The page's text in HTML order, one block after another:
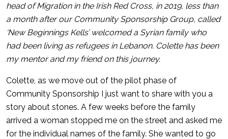
head of Migration in the Irish Red Cross, in 2019, less than
a month after our Community Sponsorship Group, called
‘New Beginnings Kells’ welcomed a Syrian family who
had been living as refugees in Lebanon. Colette has been
my mentor and my friend on this journey.
Colette, as we move out of the pilot phase of
Community Sponsorship I just want to share with you a
story about stones. A few weeks before the family
arrived a woman stopped me on the street and asked me
for the individual names of the family. She wanted to go